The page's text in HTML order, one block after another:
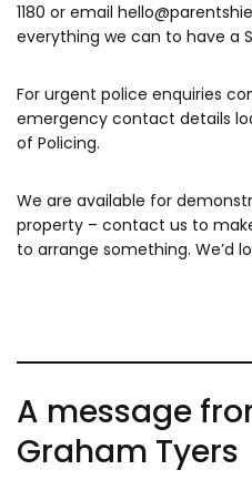
1180 or email
everything we can to have a
For urgent police enquiries
emergency contact details
of Policing.
We are available for
property – contact us to
to arrange something. We’d
A message
Graham Tyers